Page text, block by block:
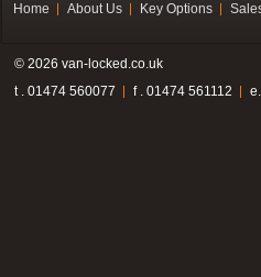
Home About Us Key Options
© 2026 van-locked.co.uk
t . 01474 560077
f . 01474 561112 e.